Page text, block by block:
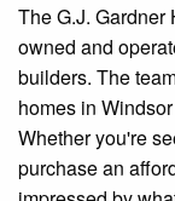
The G.J.
owned and
builders. The
homes in
Whether you're
purchase an